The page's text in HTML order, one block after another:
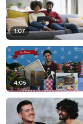
1:07
4:05